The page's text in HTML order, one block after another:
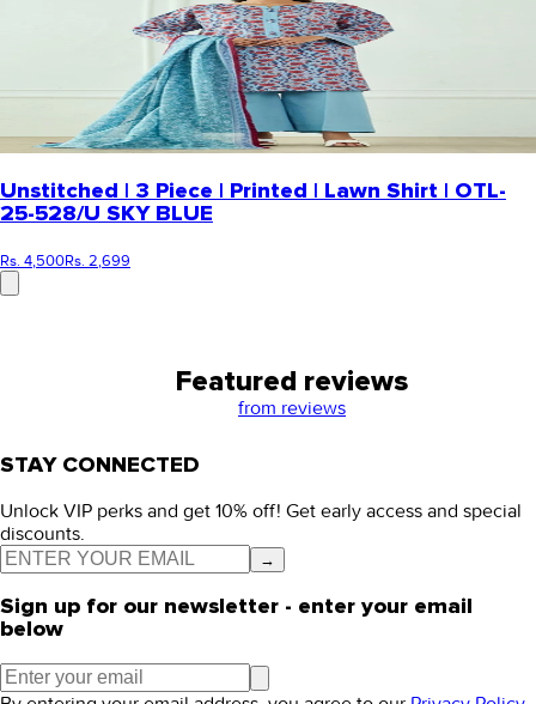
Unstitched | 3 Piece | Printed | Lawn Shirt | OTL-
25-528/U SKY BLUE
Rs. 4,500Rs. 2,699
Featured reviews
from reviews
STAY CONNECTED
Unlock VIP perks and get 10% off! Get early access and special
discounts.
→
Sign up for our newsletter - enter your email
below